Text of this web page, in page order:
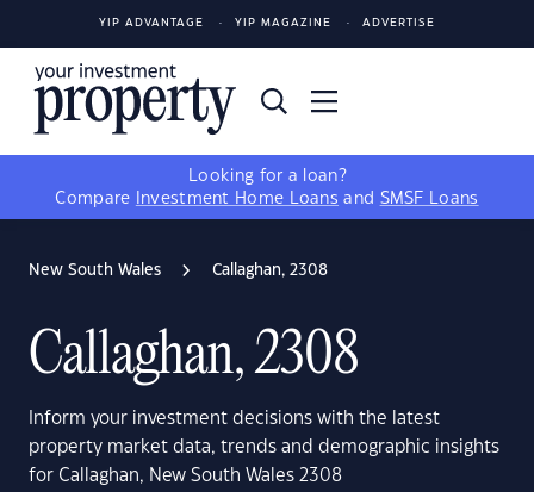
YIP ADVANTAGE YIP MAGAZINE ADVERTISE
Looking for a loan?
Compare
Investment Home Loans and SMSF Loans
New South Wales Callaghan, 2308
Callaghan, 2308
Inform your investment decisions with the latest
property market data, trends and demographic insights
for Callaghan, New South Wales 2308